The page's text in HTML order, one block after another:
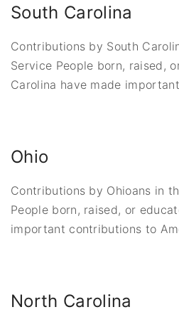
South Carolina
Contributions by South
Service People born, raised,
Carolina have made
Ohio
Contributions by Ohioans in
People born, raised, or
important contributions to
North Carolina